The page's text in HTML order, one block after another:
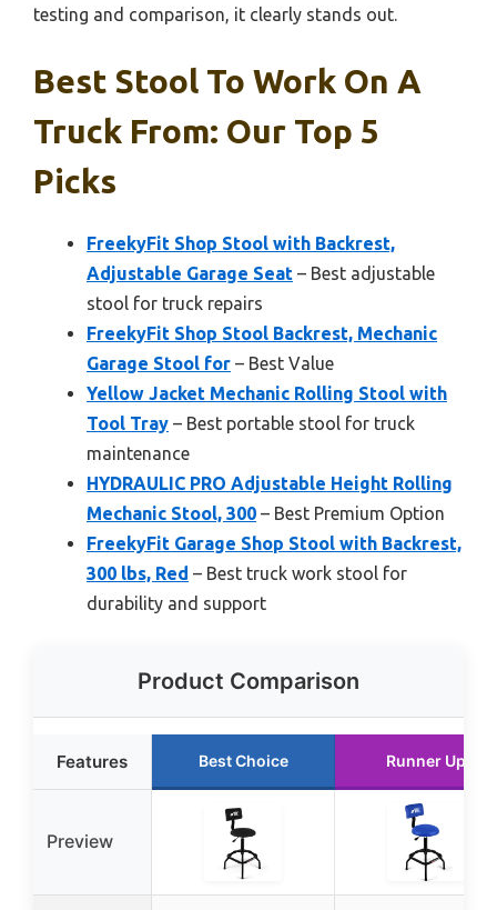
testing and comparison, it clearly stands out.
Best Stool To Work On A
Truck From: Our Top 5
Picks
FreekyFit Shop Stool with Backrest,
Adjustable Garage Seat – Best adjustable
stool for truck repairs
FreekyFit Shop Stool Backrest, Mechanic
Garage Stool for – Best Value
Yellow Jacket Mechanic Rolling Stool with
Tool Tray – Best portable stool for truck
maintenance
HYDRAULIC PRO Adjustable Height Rolling
Mechanic Stool, 300 – Best Premium Option
FreekyFit Garage Shop Stool with Backrest,
300 lbs, Red – Best truck work stool for
durability and support
Product Comparison
Features Best Choice Runner Up
Preview